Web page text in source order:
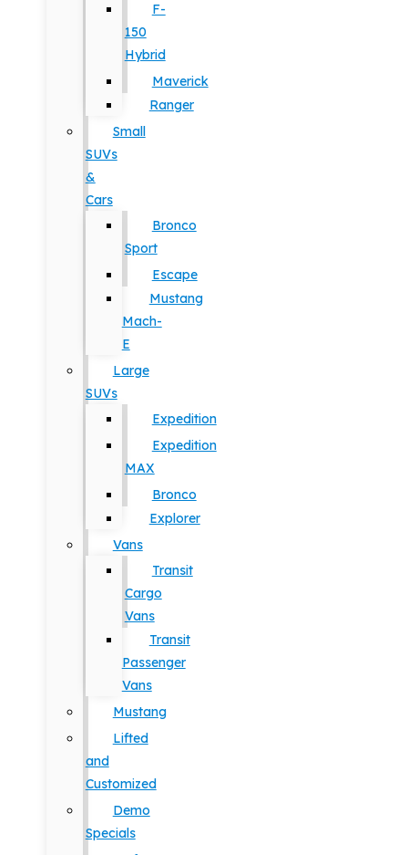
F-
150
Hybrid
Maverick
Ranger
Small
SUVs
&
Cars
Bronco
Sport
Escape
Mustang
Mach-
E
Large
SUVs
Expedition
Expedition
MAX
Bronco
Explorer
Vans
Transit
Cargo
Vans
Transit
Passenger
Vans
Mustang
Lifted
and
Customized
Demo
Specials